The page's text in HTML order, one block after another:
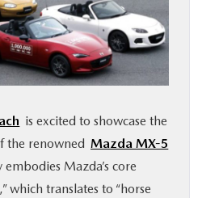
is excited to showcase the
the renowned Mazda MX-5
Mazda’s core
which translates to “horse